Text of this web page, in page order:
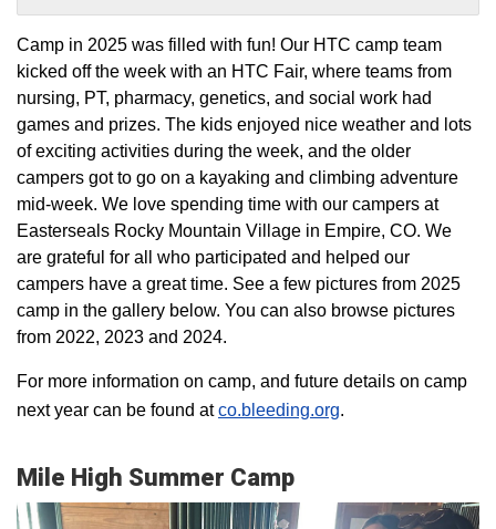
Camp in 2025 was filled with fun! Our HTC camp team
kicked off the week with an HTC Fair, where teams from
nursing, PT, pharmacy, genetics, and social work had
games and prizes. The kids enjoyed nice weather and lots
of exciting activities during the week, and the older
campers got to go on a kayaking and climbing adventure
mid-week. We love spending time with our campers at
Easterseals Rocky Mountain Village in Empire, CO. We
are grateful for all who participated and helped our
campers have a great time. See a few pictures from 2025
camp in the gallery below. You can also browse pictures
from 2022, 2023 and 2024.
For more information on camp, and future details on camp
next year can be found atco.bleeding.org.
Mile High Summer Camp